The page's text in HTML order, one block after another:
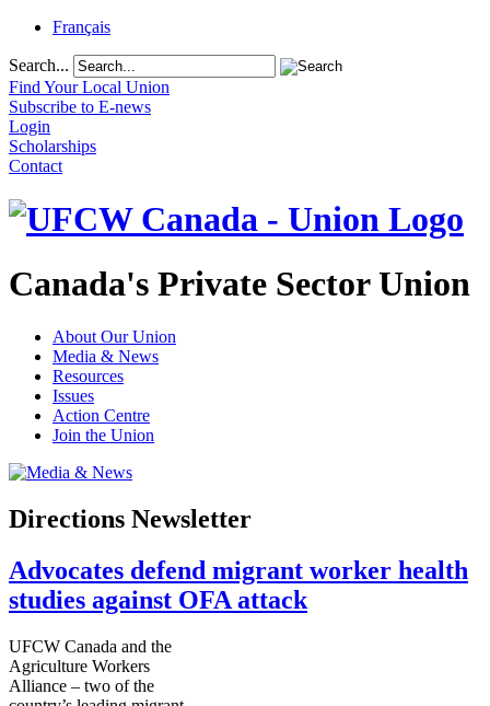
Français
Search...
Find Your Local Union
Subscribe to E-news
Login
Scholarships
Contact
Canada's Private Sector Union
About Our Union
Media & News
Resources
Issues
Action Centre
Join the Union
Directions Newsletter
Advocates defend migrant worker health
studies against OFA attack
UFCW Canada and the
Agriculture Workers
Alliance – two of the